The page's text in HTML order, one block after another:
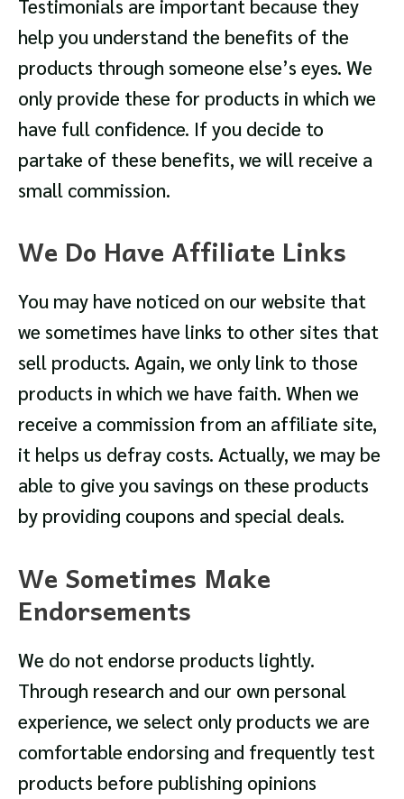
Testimonials are important because they
help you understand the benefits of the
products through someone else’s eyes. We
only provide these for products in which we
have full confidence. If you decide to
partake of these benefits, we will receive a
small commission.
We Do Have Affiliate Links
You may have noticed on our website that
we sometimes have links to other sites that
sell products. Again, we only link to those
products in which we have faith. When we
receive a commission from an affiliate site,
it helps us defray costs. Actually, we may be
able to give you savings on these products
by providing coupons and special deals.
We Sometimes Make
Endorsements
We do not endorse products lightly.
Through research and our own personal
experience, we select only products we are
comfortable endorsing and frequently test
products before publishing opinions